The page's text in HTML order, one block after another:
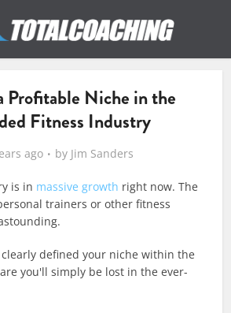
Profitable Niche in the
Fitness Industry
ago by Jim Sanders
is in massive growth right now. The
trainers or other fitness
defined your niche within the
you'll simply be lost in the ever-